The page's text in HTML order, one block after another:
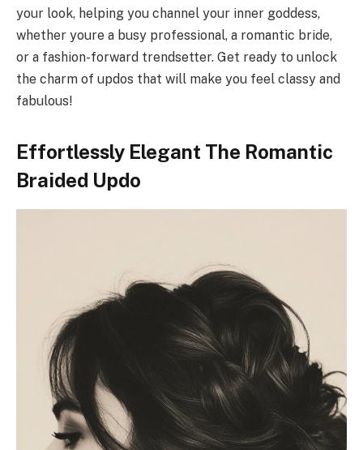
your look, helping you channel your inner goddess,
whether youre a busy professional, a romantic bride,
or a fashion-forward trendsetter. Get ready to unlock
the charm of updos that will make you feel classy and
fabulous!
Effortlessly Elegant The Romantic
Braided Updo